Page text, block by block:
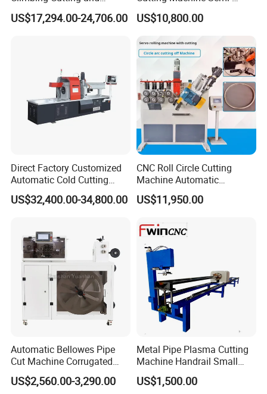
customized
work speed
2 seconds each
main power
1.5kw
dimension
450mm*650mm*1300mm
480kg
Beveling Machine
US$17,294.00-24,706.00
Automated Cutting Machine
Manufacturer
US$10,800.00
Direct Factory Customized
Automatic Cold Cutting
Process Pipe Cutting
Machine
US$32,400.00-34,800.00
CNC Roll Circle Cutting
Machine Automatic
Stainless Steel Square
Round Rectangular Tube
Machine
US$11,950.00
Automatic Bellowes Pipe
Cut Machine Corrugated
Tube Cutting Machine PVC
Tubing Cut Equipment Pipe
US$2,560.00-3,290.00
Metal Pipe Plasma Cutting
Machine Handrail Small
Portable CNC Copper Tube
Cutter
US$1,500.00